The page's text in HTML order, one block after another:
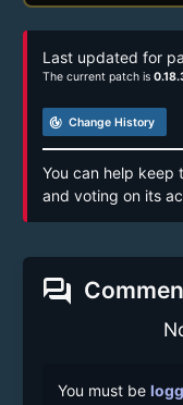
Last updated for
The current patch is
track_changes Change History
You can help
and voting on its
forum
You must be